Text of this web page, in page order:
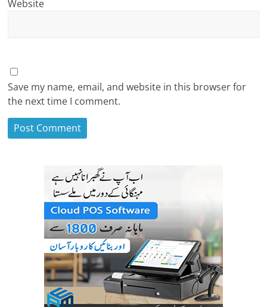
Website
Save my name, email, and website in this browser for
the next time I comment.